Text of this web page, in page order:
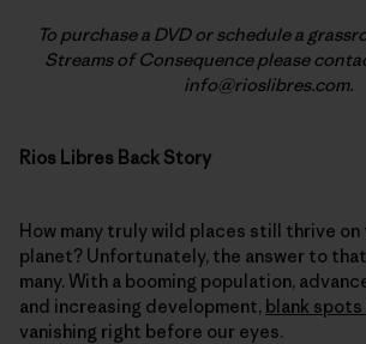
To purchase a DVD or schedule a
Streams of Consequence please
info@rioslibres.com.
Rios Libres Back Story
How many truly wild places still thrive
planet? Unfortunately, the answer to
many. With a booming population,
and increasing development, blank spots
vanishing right before our eyes.